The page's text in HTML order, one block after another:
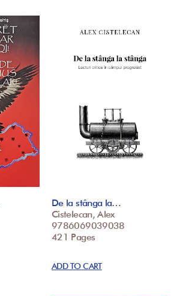
De la stânga la…
Cistelecan, Alex
9786069039038
421 Pages
ADD TO CART